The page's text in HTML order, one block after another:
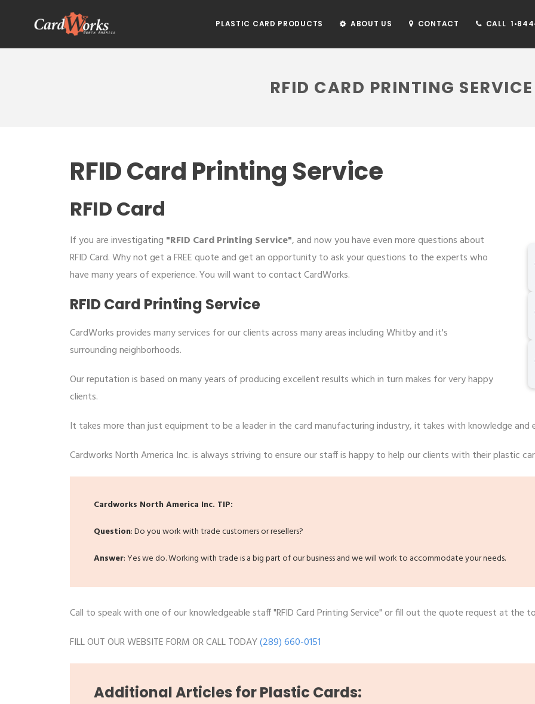
PLASTIC CARD PRODUCTS ABOUT US CONTACT CALL
RFID CARD PRINTING SERVICE
RFID Card Printing Service
RFID Card
If you are investigating "RFID Card Printing Service", and now you have even more questions about
RFID Card. Why not get a FREE quote and get an opportunity to ask your questions to the experts who
have many years of experience. You will want to contact CardWorks.
RFID Card Printing Service
CardWorks provides many services for our clients across many areas including Whitby and it's
surrounding neighborhoods.
Our reputation is based on many years of producing excellent results which in turn makes for very happy
clients.
It takes more than just equipment to be a leader in the card manufacturing industry, it takes with knowledge and
Cardworks North America Inc. is always striving to ensure our staff is happy to help our clients with their plastic
Cardworks North America Inc. TIP:
Question: Do you work with trade customers or resellers?
Answer: Yes we do. Working with trade is a big part of our business and we will work to accommodate your needs.
Call to speak with one of our knowledgeable staff "RFID Card Printing Service" or fill out the quote request at
FILL OUT OUR WEBSITE FORM OR CALL TODAY(289) 660-0151
Additional Articles for Plastic Cards: